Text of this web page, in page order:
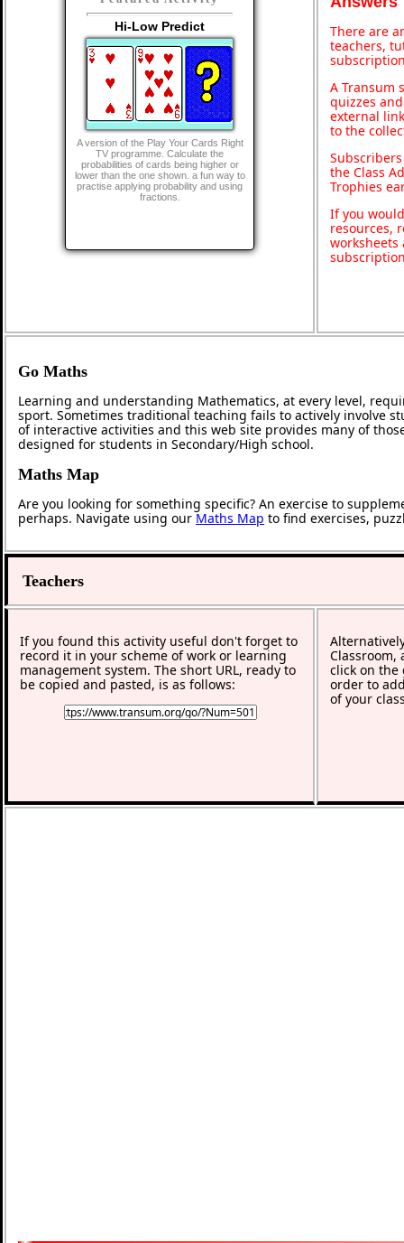
Hi-Low Predict
A version of the Play Your Cards Right
TV programme. Calculate the
probabilities of cards being higher or
lower than the one shown. a fun way to
practise applying probability and using
fractions.
There are
teachers,
A Transum
quizzes
external
to the
the Class
Trophies
If you
resources,
worksheets
Go Maths
Learning and understanding Mathematics, at every level,
sport. Sometimes traditional teaching fails to actively involve
of interactive activities and this web site provides many of
designed for students in Secondary/High school.
Maths Map
Are you looking for something specific? An exercise to
perhaps. Navigate using ourMaths Map to find exercises,
Teachers
If you found this activity useful don't forget to
record it in your scheme of work or learning
management system. The short URL, ready to
be copied and pasted, is as follows:
Classroom,
click on the
order to
of your